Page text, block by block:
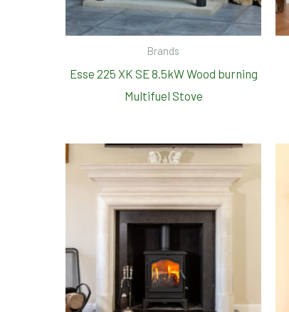
Brands
Esse 225 XK SE 8.5kW Wood burning
Multifuel Stove